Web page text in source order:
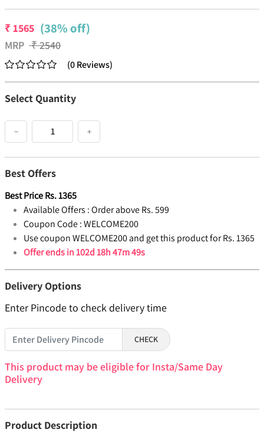
₹1565 (38% off)
MRP ₹2540
(0Reviews)
Select Quantity
− +
Best Offers
Best PriceRs.1365
Available Offers :Order above Rs. 599
Coupon Code :WELCOME200
Use coupon WELCOME200 and get this product for Rs. 1365
Offer ends in102d 18h 47m 49s
Delivery Options
Enter Pincode to check delivery time
CHECK
This product may be eligible for Insta/Same Day
Delivery
Product Description